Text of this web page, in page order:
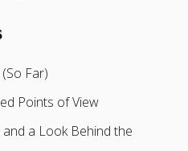
Far)
Points of View
a Look Behind the